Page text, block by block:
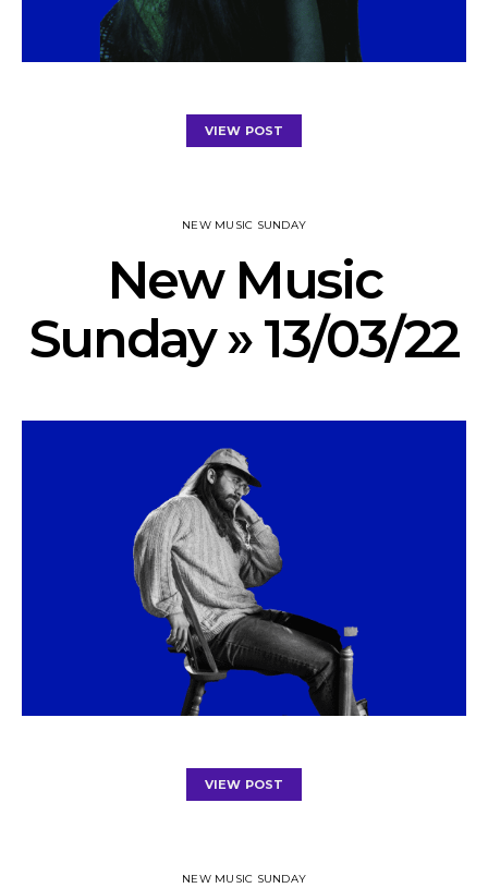
VIEW POST
NEW MUSIC SUNDAY
New Music
Sunday » 13/03/22
VIEW POST
NEW MUSIC SUNDAY